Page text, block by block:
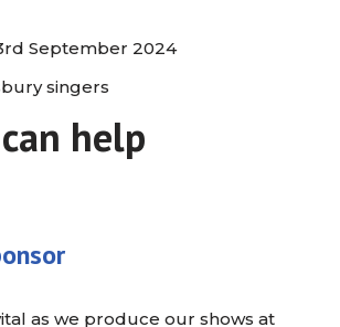
September 2024
singers
can help
as we produce our shows at